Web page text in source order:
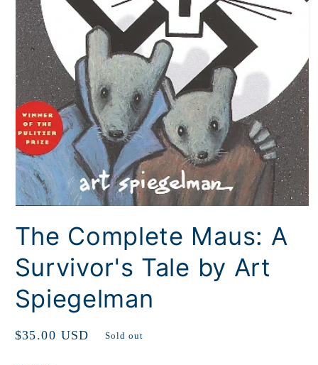
1
The Complete Maus: A
Survivor's Tale by Art
Spiegelman
Regular
$35.00 USD Sold out